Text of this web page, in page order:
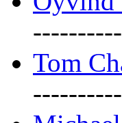
----------
Tom
----------